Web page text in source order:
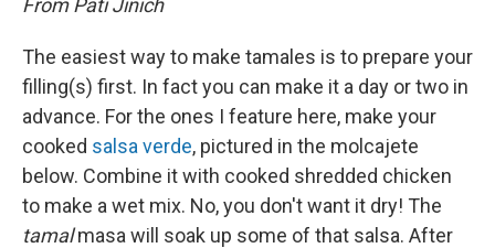
The easiest way to make tamales is to prepare your
filling(s) first. In fact you can make it a day or two in
advance. For the ones I feature here, make your
cooked salsa verde, pictured in the molcajete
below. Combine it with cooked shredded chicken
to make a wet mix. No, you don't want it dry! The
tamalmasa will soak up some of that salsa. After